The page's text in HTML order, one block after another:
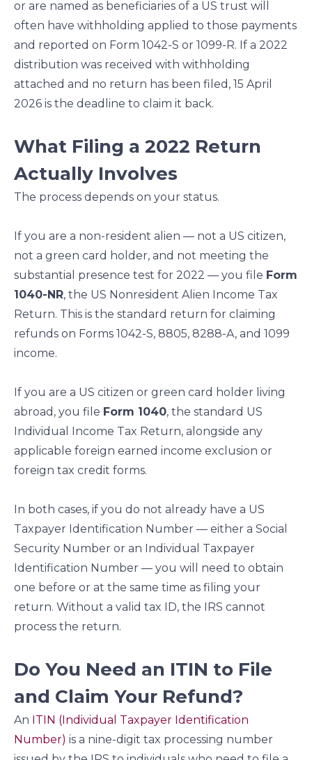
or are named as beneficiaries of a US trust will
often have withholding applied to those payments
and reported on Form 1042-S or 1099-R. If a 2022
distribution was received with withholding
attached and no return has been filed, 15 April
2026 is the deadline to claim it back.
What Filing a 2022 Return
Actually Involves
The process depends on your status.
If you are a non-resident alien — not a US citizen,
not a green card holder, and not meeting the
substantial presence test for 2022 — you file Form
1040-NR, the US Nonresident Alien Income Tax
Return. This is the standard return for claiming
refunds on Forms 1042-S, 8805, 8288-A, and 1099
income.
If you are a US citizen or green card holder living
abroad, you file Form 1040, the standard US
Individual Income Tax Return, alongside any
applicable foreign earned income exclusion or
foreign tax credit forms.
In both cases, if you do not already have a US
Taxpayer Identification Number — either a Social
Security Number or an Individual Taxpayer
Identification Number — you will need to obtain
one before or at the same time as filing your
return. Without a valid tax ID, the IRS cannot
process the return.
Do You Need an ITIN to File
and Claim Your Refund?
An ITIN (Individual Taxpayer Identification
Number) is a nine-digit tax processing number